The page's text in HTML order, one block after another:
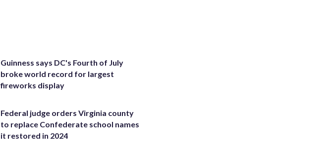
Guinness says DC's Fourth of July
broke world record for largest
fireworks display
Federal judge orders Virginia county
to replace Confederate school names
it restored in 2024